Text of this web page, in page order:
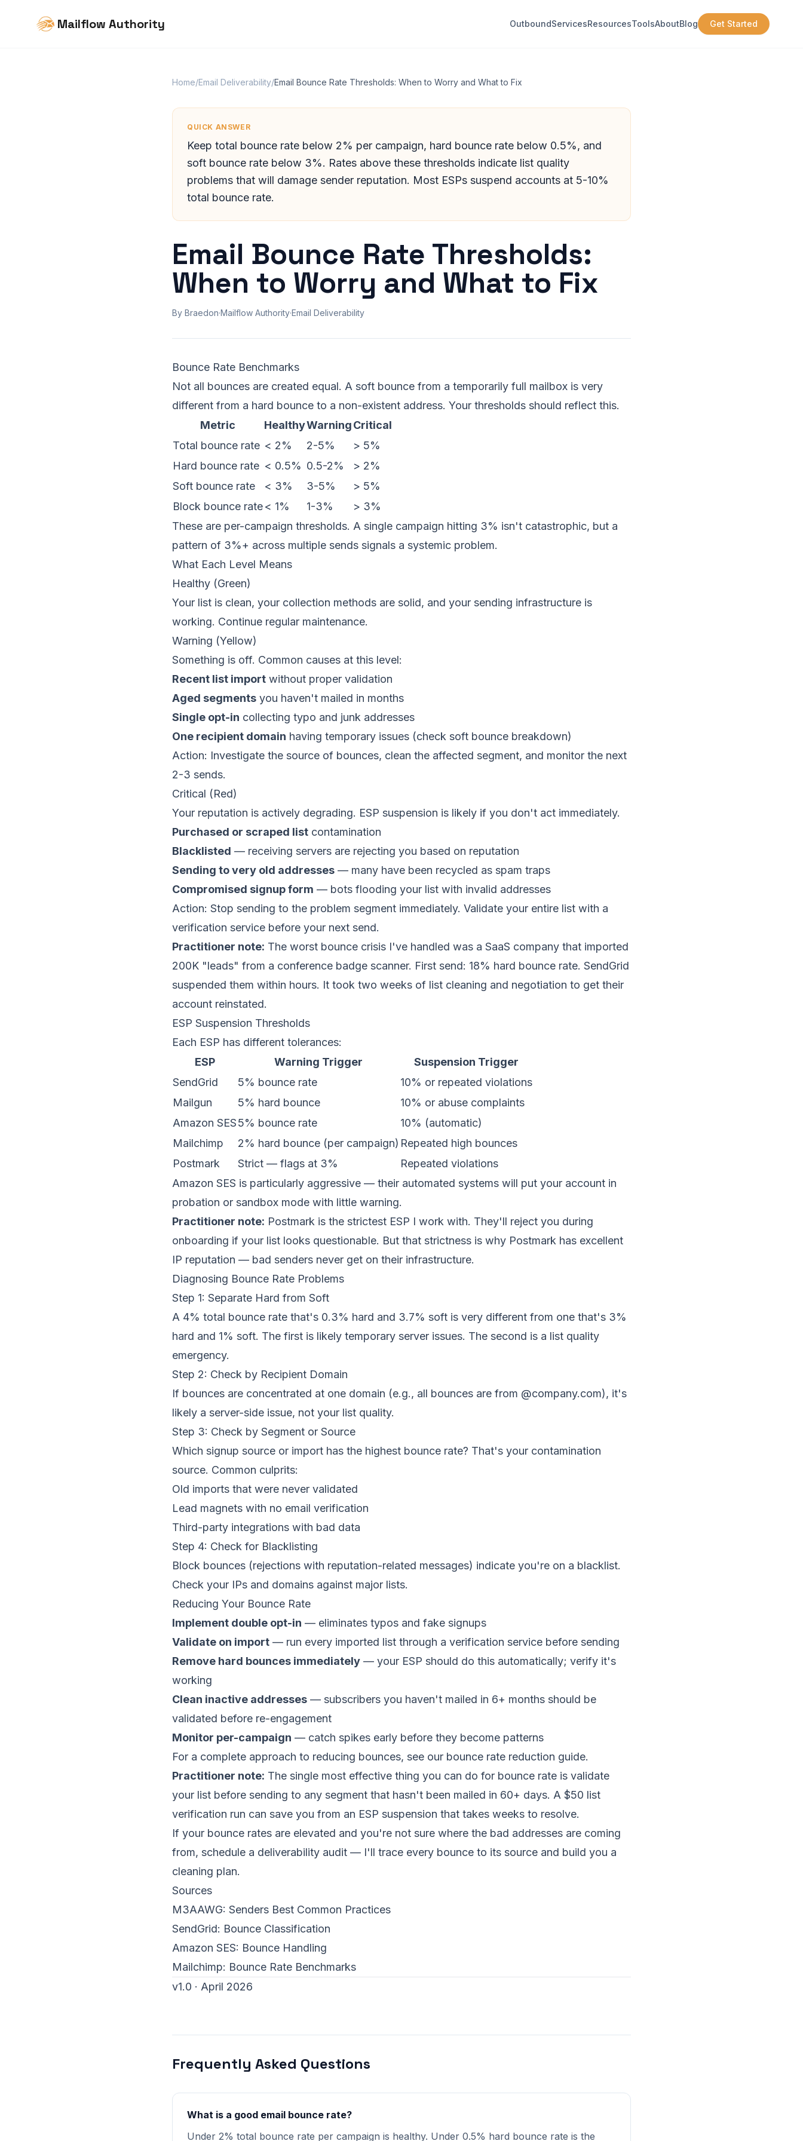
Mailflow Authority OutboundServicesResourcesToolsAboutBlog Get Started
Home/Email Deliverability/Email Bounce Rate Thresholds: When to Worry and What to Fix
QUICK ANSWER
Keep total bounce rate below 2% per campaign, hard bounce rate below 0.5%, and
soft bounce rate below 3%. Rates above these thresholds indicate list quality
problems that will damage sender reputation. Most ESPs suspend accounts at 5-10%
total bounce rate.
Email Bounce Rate Thresholds:
When to Worry and What to Fix
By Braedon·Mailflow Authority·Email Deliverability
Bounce Rate Benchmarks
Not all bounces are created equal. A soft bounce from a temporarily full mailbox is very
different from a hard bounce to a non-existent address. Your thresholds should reflect this.
Metric
HealthyWarningCritical
Total bounce rate < 2% 2-5%
> 5%
Hard bounce rate < 0.5% 0.5-2%
> 2%
Soft bounce rate
< 3% 3-5%
> 5%
Block bounce rate< 1% 1-3%
> 3%
These are per-campaign thresholds. A single campaign hitting 3% isn't catastrophic, but a
pattern of 3%+ across multiple sends signals a systemic problem.
What Each Level Means
Healthy (Green)
Your list is clean, your collection methods are solid, and your sending infrastructure is
working. Continue regular maintenance.
Warning (Yellow)
Something is off. Common causes at this level:
Recent list import without proper validation
Aged segments you haven't mailed in months
Single opt-in collecting typo and junk addresses
One recipient domain having temporary issues (check soft bounce breakdown)
Action: Investigate the source of bounces, clean the affected segment, and monitor the next
2-3 sends.
Critical (Red)
Your reputation is actively degrading. ESP suspension is likely if you don't act immediately.
Purchased or scraped list contamination
Blacklisted — receiving servers are rejecting you based on reputation
Sending to very old addresses — many have been recycled as spam traps
Compromised signup form — bots flooding your list with invalid addresses
Action: Stop sending to the problem segment immediately. Validate your entire list with a
verification service before your next send.
Practitioner note: The worst bounce crisis I've handled was a SaaS company that imported
200K "leads" from a conference badge scanner. First send: 18% hard bounce rate. SendGrid
suspended them within hours. It took two weeks of list cleaning and negotiation to get their
account reinstated.
ESP Suspension Thresholds
Each ESP has different tolerances:
ESP
Warning Trigger
Suspension Trigger
SendGrid
5% bounce rate
10% or repeated violations
Mailgun
5% hard bounce
10% or abuse complaints
Amazon SES5% bounce rate
10% (automatic)
Mailchimp
2% hard bounce (per campaign) Repeated high bounces
Postmark
Strict — flags at 3%
Repeated violations
Amazon SES is particularly aggressive — their automated systems will put your account in
probation or sandbox mode with little warning.
Practitioner note: Postmark is the strictest ESP I work with. They'll reject you during
onboarding if your list looks questionable. But that strictness is why Postmark has excellent
IP reputation — bad senders never get on their infrastructure.
Diagnosing Bounce Rate Problems
Step 1: Separate Hard from Soft
A 4% total bounce rate that's 0.3% hard and 3.7% soft is very different from one that's 3%
hard and 1% soft. The first is likely temporary server issues. The second is a list quality
emergency.
Step 2: Check by Recipient Domain
If bounces are concentrated at one domain (e.g., all bounces are from @company.com), it's
likely a server-side issue, not your list quality.
Step 3: Check by Segment or Source
Which signup source or import has the highest bounce rate? That's your contamination
source. Common culprits:
Old imports that were never validated
Lead magnets with no email verification
Third-party integrations with bad data
Step 4: Check for Blacklisting
Block bounces (rejections with reputation-related messages) indicate you're on a blacklist.
Check your IPs and domains against major lists.
Reducing Your Bounce Rate
Implement double opt-in — eliminates typos and fake signups
Validate on import — run every imported list through a verification service before sending
Remove hard bounces immediately — your ESP should do this automatically; verify it's
working
Clean inactive addresses — subscribers you haven't mailed in 6+ months should be
validated before re-engagement
Monitor per-campaign — catch spikes early before they become patterns
For a complete approach to reducing bounces, see our bounce rate reduction guide.
Practitioner note: The single most effective thing you can do for bounce rate is validate
your list before sending to any segment that hasn't been mailed in 60+ days. A $50 list
verification run can save you from an ESP suspension that takes weeks to resolve.
If your bounce rates are elevated and you're not sure where the bad addresses are coming
from, schedule a deliverability audit — I'll trace every bounce to its source and build you a
cleaning plan.
Sources
M3AAWG: Senders Best Common Practices
SendGrid: Bounce Classification
Amazon SES: Bounce Handling
Mailchimp: Bounce Rate Benchmarks
v1.0 · April 2026
Frequently Asked Questions
What is a good email bounce rate?
Under 2% total bounce rate per campaign is healthy. Under 0.5% hard bounce rate is the